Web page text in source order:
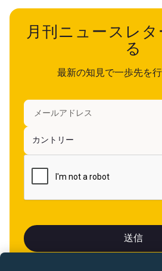
月刊ニュースレ
る
最新の知見で一歩先を